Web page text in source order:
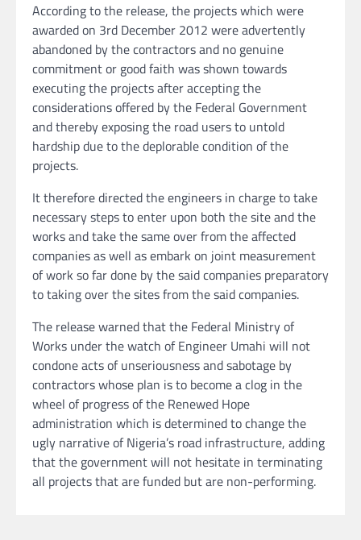
According to the release, the projects which were
awarded on 3rd December 2012 were advertently
abandoned by the contractors and no genuine
commitment or good faith was shown towards
executing the projects after accepting the
considerations offered by the Federal Government
and thereby exposing the road users to untold
hardship due to the deplorable condition of the
projects.
It therefore directed the engineers in charge to take
necessary steps to enter upon both the site and the
works and take the same over from the affected
companies as well as embark on joint measurement
of work so far done by the said companies preparatory
to taking over the sites from the said companies.
The release warned that the Federal Ministry of
Works under the watch of Engineer Umahi will not
condone acts of unseriousness and sabotage by
contractors whose plan is to become a clog in the
wheel of progress of the Renewed Hope
administration which is determined to change the
ugly narrative of Nigeria’s road infrastructure, adding
that the government will not hesitate in terminating
all projects that are funded but are non-performing.